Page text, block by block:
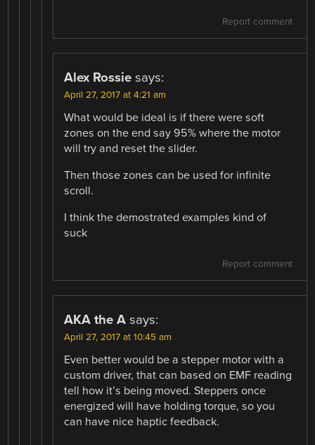
Report comment
Alex Rossie says:
April 27, 2017 at 4:21 am
What would be ideal is if there were soft
zones on the end say 95% where the motor
will try and reset the slider.
Then those zones can be used for infinite
scroll.
I think the demostrated examples kind of
suck
Report comment
AKA the A says:
April 27, 2017 at 10:45 am
Even better would be a stepper motor with a
custom driver, that can based on EMF reading
tell how it’s being moved. Steppers once
energized will have holding torque, so you
can have nice haptic feedback.